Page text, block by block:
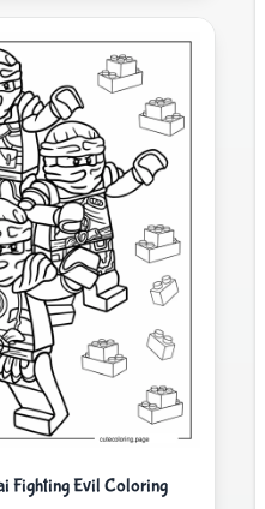
Fighting Evil Coloring